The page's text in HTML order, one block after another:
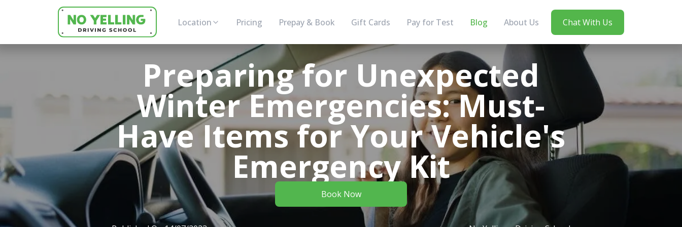
Location Pricing Prepay & Book Gift Cards Pay for Test Blog About Us Chat With Us
Preparing for Unexpected
Winter Emergencies: Must-
Have Items for Your Vehicle's
Emergency Kit
Book Now